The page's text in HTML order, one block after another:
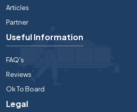
Articles
Partner
Useful Information
FAQ's
Reviews
Ok To Board
Legal